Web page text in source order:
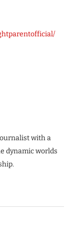
with a
dynamic worlds